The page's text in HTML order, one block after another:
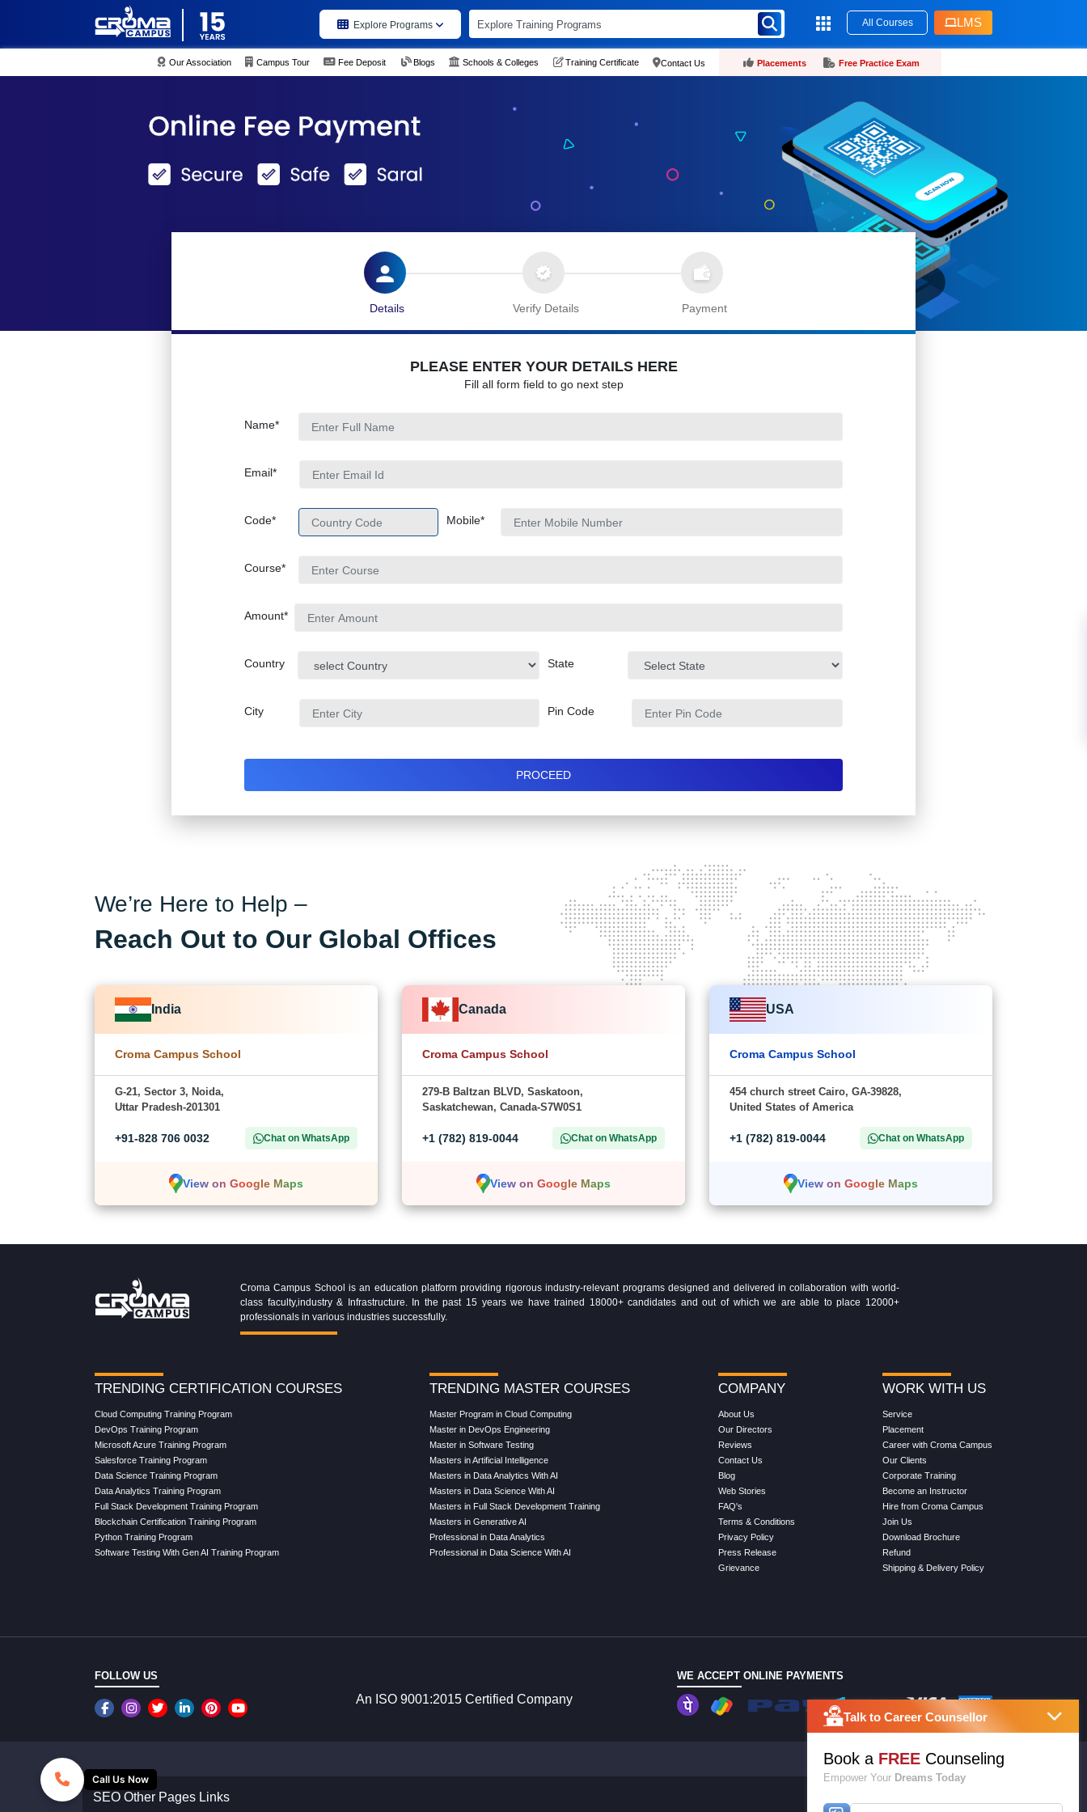
Explore Programs All Courses LMS
Our Association Campus Tour Fee Deposit Blogs Schools & Colleges Training Certificate Contact Us Placements Free Practice Exam
Details Verify Details Payment
PLEASE ENTER YOUR DETAILS HERE
Fill all form field to go next step
Name*
Email*
Code* Mobile*
Course*
Amount*
Country State
City Pin Code
PROCEED
We’re Here to Help –
Reach Out to Our Global Offices
India
Croma Campus School
G-21, Sector 3, Noida,
Uttar Pradesh-201301
+91-828 706 0032 Chat on WhatsApp
View on Google Maps
Canada
Croma Campus School
279-B Baltzan BLVD, Saskatoon,
Saskatchewan, Canada-S7W0S1
+1 (782) 819-0044 Chat on WhatsApp
View on Google Maps
USA
Croma Campus School
454 church street Cairo, GA-39828,
United States of America
+1 (782) 819-0044 Chat on WhatsApp
View on Google Maps
Croma Campus School is an education platform providing rigorous industry-relevant programs designed and delivered in collaboration with world-
class faculty,industry & Infrastructure. In the past 15 years we have trained 18000+ candidates and out of which we are able to place 12000+
professionals in various industries successfully.
TRENDING CERTIFICATION COURSES
Cloud Computing Training Program
DevOps Training Program
Microsoft Azure Training Program
Salesforce Training Program
Data Science Training Program
Data Analytics Training Program
Full Stack Development Training Program
Blockchain Certification Training Program
Python Training Program
Software Testing With Gen AI Training Program
TRENDING MASTER COURSES
Master Program in Cloud Computing
Master in DevOps Engineering
Master in Software Testing
Masters in Artificial Intelligence
Masters in Data Analytics With AI
Masters in Data Science With AI
Masters in Full Stack Development Training
Masters in Generative AI
Professional in Data Analytics
Professional in Data Science With AI
COMPANY
About Us
Our Directors
Reviews
Contact Us
Blog
Web Stories
FAQ's
Terms & Conditions
Privacy Policy
Press Release
Grievance
WORK WITH US
Service
Placement
Career with Croma Campus
Our Clients
Corporate Training
Become an Instructor
Hire from Croma Campus
Join Us
Download Brochure
Refund
Shipping & Delivery Policy
FOLLOW US
An ISO 9001:2015 Certified Company
WE ACCEPT ONLINE PAYMENTS
SEO Other Pages Links
Call Us Now
Talk to Career Counsellor
Book a FREECounseling
Empower Your Dreams Today